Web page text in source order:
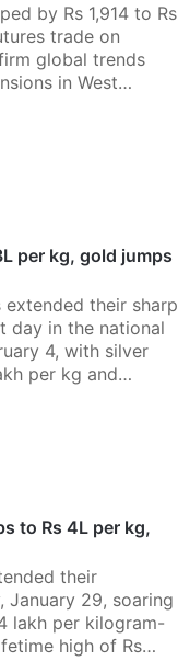
by Rs 1,914 to Rs
trade on
global trends
in West…
per kg, gold jumps
extended their sharp
day in the national
4, with silver
per kg and…
to Rs 4L per kg,
their
January 29, soaring
lakh per kilogram-
high of Rs…